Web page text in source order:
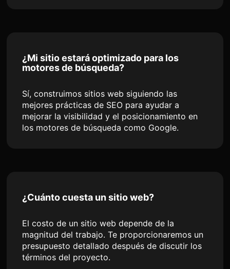
¿Mi sitio estará optimizado para los
motores de búsqueda?
Sí, construimos sitios web siguiendo las
mejores prácticas de SEO para ayudar a
mejorar la visibilidad y el posicionamiento en
los motores de búsqueda como Google.
¿Cuánto cuesta un sitio web?
El costo de un sitio web depende de la
magnitud del trabajo. Te proporcionaremos un
presupuesto detallado después de discutir los
términos del proyecto.